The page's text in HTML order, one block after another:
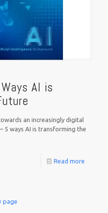
AI is
an increasingly digital
5 ways AI is transforming the
Read more
page